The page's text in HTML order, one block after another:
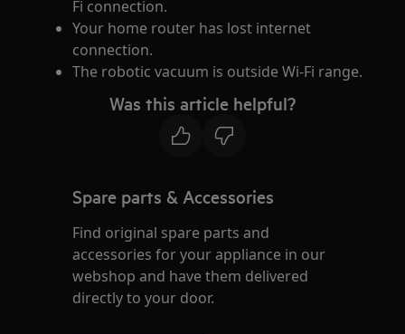
Fi connection.
Your home router has lost internet
connection.
The robotic vacuum is outside Wi-Fi range.
Was this article helpful?
Spare parts & Accessories
Find original spare parts and
accessories for your appliance in our
webshop and have them delivered
directly to your door.